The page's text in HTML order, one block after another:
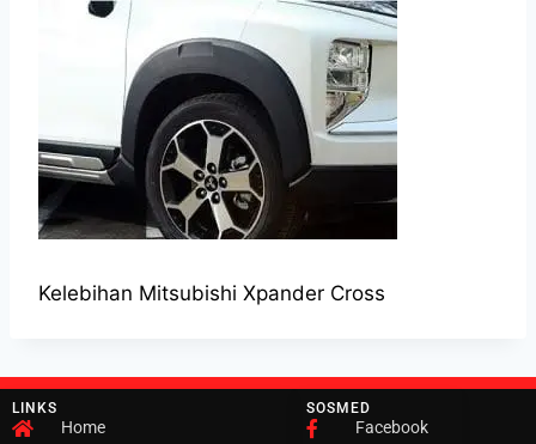
Kelebihan Mitsubishi Xpander Cross
LINKS
Home
SOSMED
Facebook